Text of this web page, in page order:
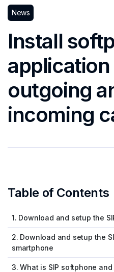
News
Install
outgoing
incoming
Table of Contents
1. Download and setup the
2. Download and setup the
smartphone
3. What is SIP softphone